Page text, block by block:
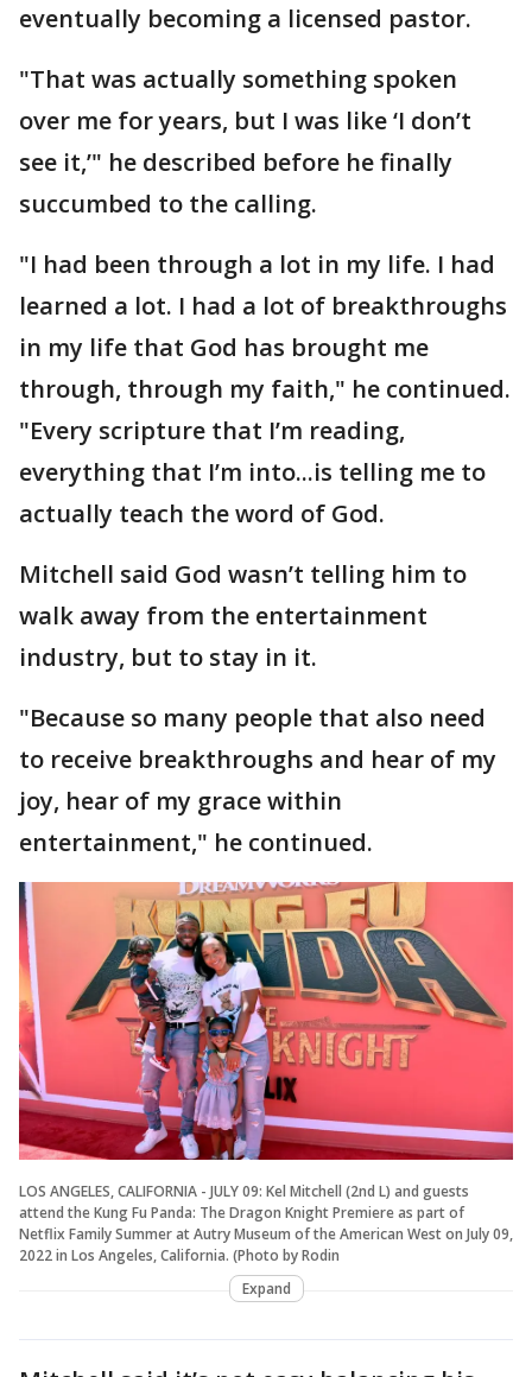
eventually becoming a licensed pastor.
"That was actually something spoken
over me for years, but I was like ‘I don’t
see it,’" he described before he finally
succumbed to the calling.
"I had been through a lot in my life. I had
learned a lot. I had a lot of breakthroughs
in my life that God has brought me
through, through my faith," he continued.
"Every scripture that I’m reading,
everything that I’m into...is telling me to
actually teach the word of God.
Mitchell said God wasn’t telling him to
walk away from the entertainment
industry, but to stay in it.
"Because so many people that also need
to receive breakthroughs and hear of my
joy, hear of my grace within
entertainment," he continued.
LOS ANGELES, CALIFORNIA - JULY 09: Kel Mitchell (2nd L) and guests
attend the Kung Fu Panda: The Dragon Knight Premiere as part of
Netflix Family Summer at Autry Museum of the American West on July 09,
2022 in Los Angeles, California. (Photo by Rodin
Expand